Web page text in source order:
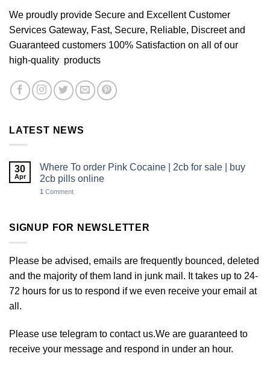
We proudly provide Secure and Excellent Customer
Services Gateway, Fast, Secure, Reliable, Discreet and
Guaranteed customers 100% Satisfaction on all of our
high-quality products
LATEST NEWS
30
Apr
Where To order Pink Cocaine | 2cb for sale | buy
2cb pills online
1 Comment
SIGNUP FOR NEWSLETTER
Please be advised, emails are frequently bounced, deleted
and the majority of them land in junk mail. It takes up to 24-
72 hours for us to respond if we even receive your email at
all.
Please use telegram to contact us.We are guaranteed to
receive your message and respond in under an hour.